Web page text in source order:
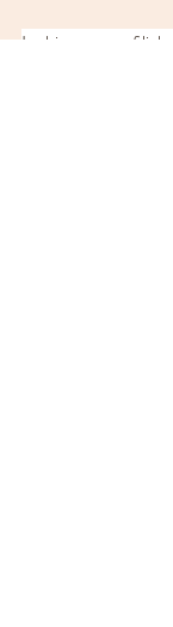
In this season of